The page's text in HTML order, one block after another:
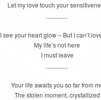
Let my love touch your
I see your heart glow – But I can’t
My life’s not here
I must leave
Your life awaits you so far from
The stolen moment, crystallized